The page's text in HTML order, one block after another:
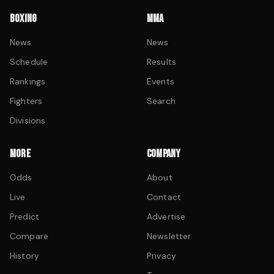
BOXING
News
Schedule
Rankings
Fighters
Divisions
MMA
News
Results
Events
Search
MORE
Odds
Live
Predict
Compare
History
COMPANY
About
Contact
Advertise
Newsletter
Privacy